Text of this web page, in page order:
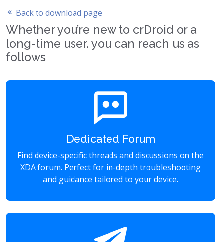
Back to download page
Whether you’re new to crDroid or a
long-time user, you can reach us as
follows
Dedicated Forum
Find device-specific threads and discussions on the
XDA forum. Perfect for in-depth troubleshooting
and guidance tailored to your device.